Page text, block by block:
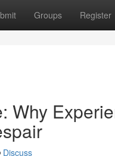
Groups Register
Why
Discuss